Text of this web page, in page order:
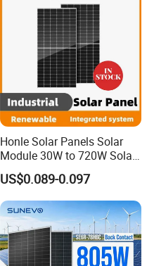
Honle Solar Panels Solar
Module 30W to 720W Solar
Battery Solar System Cell
Perc Paneles Solares
US$0.089-0.097